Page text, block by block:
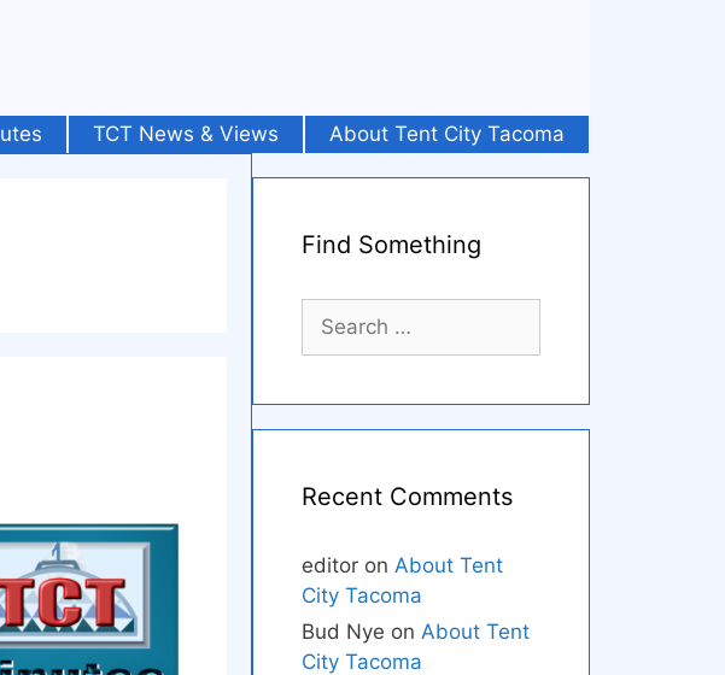
TCT News & Views About Tent City Tacoma
Find Something
Search
for:
Recent Comments
editor on About Tent
City Tacoma
Bud Nye on About Tent
City Tacoma